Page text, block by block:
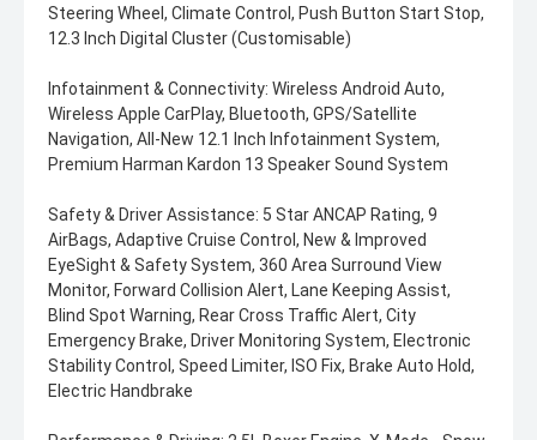
Steering Wheel, Climate Control, Push Button Start Stop,
12.3 Inch Digital Cluster (Customisable)
Infotainment & Connectivity: Wireless Android Auto,
Wireless Apple CarPlay, Bluetooth, GPS/Satellite
Navigation, All-New 12.1 Inch Infotainment System,
Premium Harman Kardon 13 Speaker Sound System
Safety & Driver Assistance: 5 Star ANCAP Rating, 9
AirBags, Adaptive Cruise Control, New & Improved
EyeSight & Safety System, 360 Area Surround View
Monitor, Forward Collision Alert, Lane Keeping Assist,
Blind Spot Warning, Rear Cross Traffic Alert, City
Emergency Brake, Driver Monitoring System, Electronic
Stability Control, Speed Limiter, ISO Fix, Brake Auto Hold,
Electric Handbrake